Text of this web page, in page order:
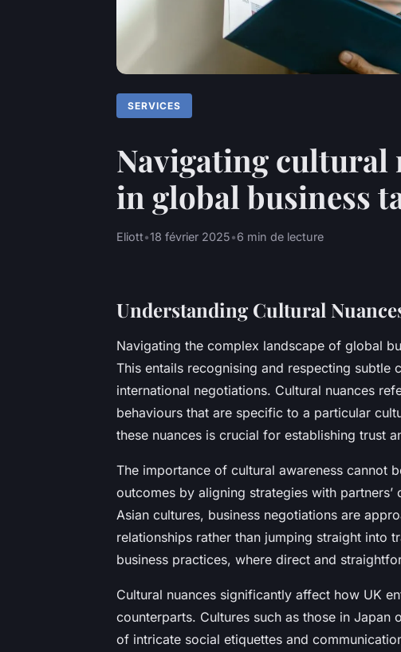
SERVICES
Navigating cultural
in global business
Eliott•18 février 2025•6 min de lecture
Understanding Cultural
Navigating the complex landscape of global
This entails recognising and respecting subtle
international negotiations. Cultural nuances
behaviours that are specific to a particular
these nuances is crucial for establishing trust
The importance of cultural awareness cannot
outcomes by aligning strategies with
Asian cultures, business negotiations are
relationships rather than jumping straight into
business practices, where direct and
Cultural nuances significantly affect how UK
counterparts. Cultures such as those in Japan
of intricate social etiquettes and